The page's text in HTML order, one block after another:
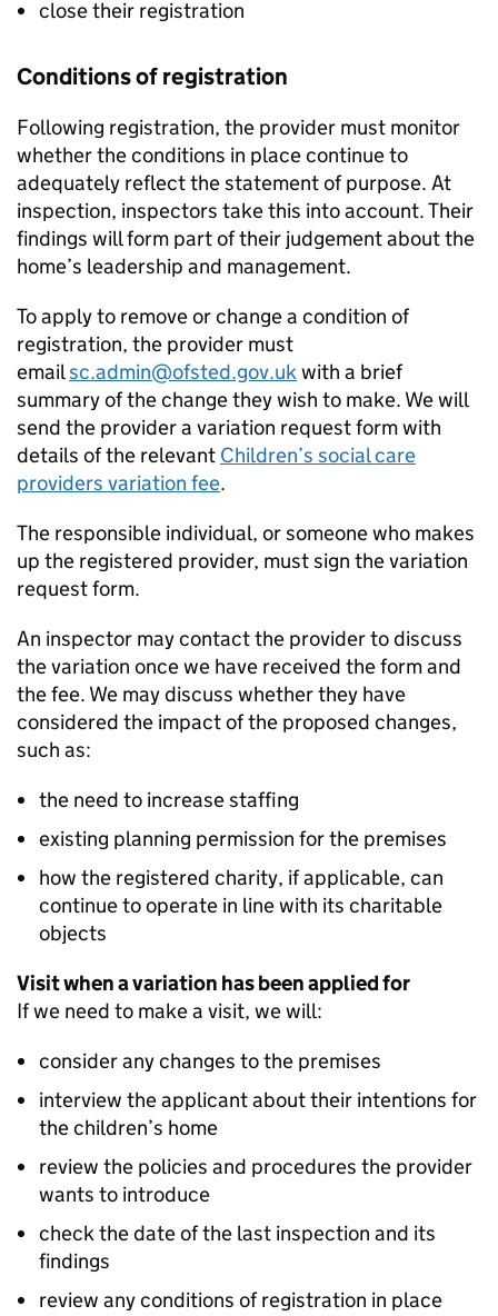
close their registration
Conditions of registration
Following registration, the provider must monitor
whether the conditions in place continue to
adequately reflect the statement of purpose. At
inspection, inspectors take this into account. Their
findings will form part of their judgement about the
home’s leadership and management.
To apply to remove or change a condition of
registration, the provider must
emailsc.admin@ofsted.gov.uk with a brief
summary of the change they wish to make. We will
send the provider a variation request form with
details of the relevant Children’s social care
providers variation fee.
The responsible individual, or someone who makes
up the registered provider, must sign the variation
request form.
An inspector may contact the provider to discuss
the variation once we have received the form and
the fee. We may discuss whether they have
considered the impact of the proposed changes,
such as:
the need to increase staffing
existing planning permission for the premises
how the registered charity, if applicable, can
continue to operate in line with its charitable
objects
Visit when a variation has been applied for
If we need to make a visit, we will:
consider any changes to the premises
interview the applicant about their intentions for
the children’s home
review the policies and procedures the provider
wants to introduce
check the date of the last inspection and its
findings
review any conditions of registration in place